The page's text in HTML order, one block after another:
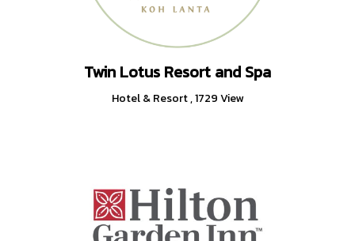
Twin Lotus Resort and Spa
Hotel & Resort,1729 View